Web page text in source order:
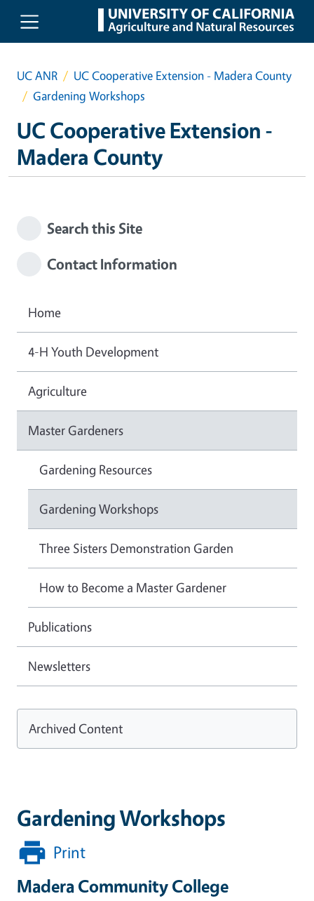
Skip to main content
UC ANR
UC Cooperative Extension - Madera County
Gardening Workshops
UC Cooperative Extension -
Madera County
Gardening Workshops
Print
Madera Community College
Search this Site
Contact Information
Home
4-H Youth Development
Agriculture
Master Gardeners
Gardening Resources
Gardening Workshops
Three Sisters Demonstration Garden
How to Become a Master Gardener
Publications
Newsletters
Archived Content